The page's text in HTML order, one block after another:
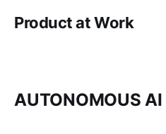
Product at Work
AUTONOMOUS AI